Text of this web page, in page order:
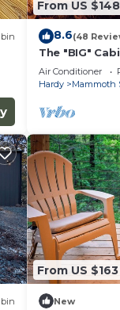
From US $148
8.6(48
The "BIG"
Air Conditioner
Hardy
Mammoth
From US $163
New